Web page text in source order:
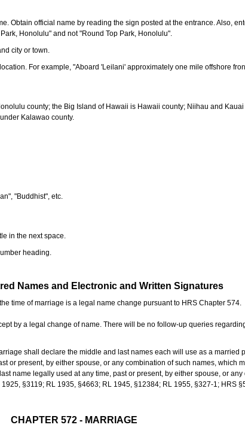
Obtain official name by reading the sign posted at the entrance. Also,
Honolulu" and not "Round Top Park, Honolulu".
city or town.
For example, "Aboard 'Leilani' approximately one mile offshore
county; the Big Island of Hawaii is Hawaii county; Niihau and
Kalawao county.
"Buddhist", etc.
in the next space.
heading.
Names and Electronic and Written Signatures
time of marriage is a legal name change pursuant to HRS Chapter 574.
by a legal change of name. There will be no follow-up queries
shall declare the middle and last names each will use as a married
or present, by either spouse, or any combination of such names, which
name legally used at any time, past or present, by either spouse, or
§3119; RL 1935, §4663; RL 1945, §12384; RL 1955, §327-1; HRS
CHAPTER 572 - MARRIAGE